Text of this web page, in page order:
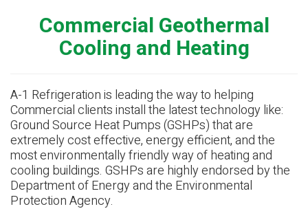
Commercial Geothermal
Cooling and Heating
A-1 Refrigeration is leading the way to helping
Commercial clients install the latest technology like:
Ground Source Heat Pumps (GSHPs) that are
extremely cost effective, energy efficient, and the
most environmentally friendly way of heating and
cooling buildings. GSHPs are highly endorsed by the
Department of Energy and the Environmental
Protection Agency.